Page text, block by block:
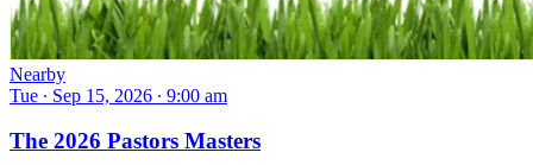
Nearby
Tue ∙ Sep 15, 2026 ∙ 9:00 am
The 2026 Pastors Masters